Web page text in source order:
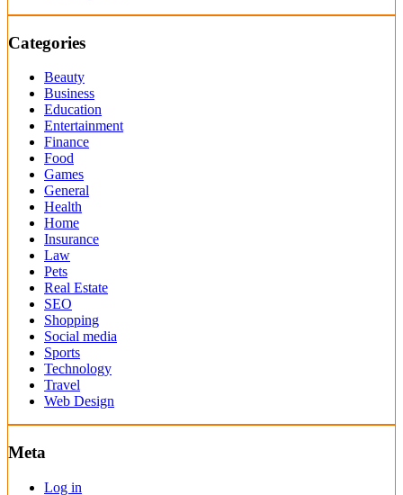
Categories
Beauty
Business
Education
Entertainment
Finance
Food
Games
General
Health
Home
Insurance
Law
Pets
Real Estate
SEO
Shopping
Social media
Sports
Technology
Travel
Web Design
Meta
Log in